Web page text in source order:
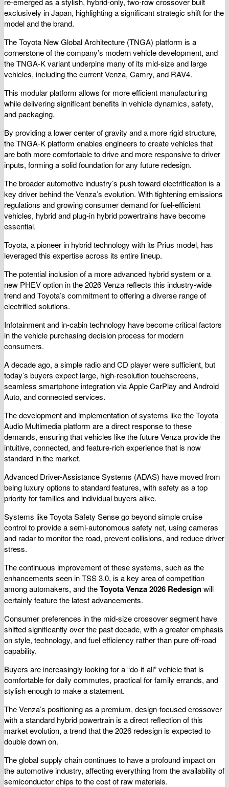
exclusively in Japan, highlighting a significant strategic shift for the
model and the brand.
The Toyota New Global Architecture (TNGA) platform is a
cornerstone of the company’s modern vehicle development, and
the TNGA-K variant underpins many of its mid-size and large
vehicles, including the current Venza, Camry, and RAV4.
This modular platform allows for more efficient manufacturing
while delivering significant benefits in vehicle dynamics, safety,
and packaging.
By providing a lower center of gravity and a more rigid structure,
the TNGA-K platform enables engineers to create vehicles that
are both more comfortable to drive and more responsive to driver
inputs, forming a solid foundation for any future redesign.
The broader automotive industry’s push toward electrification is a
key driver behind the Venza’s evolution. With tightening emissions
regulations and growing consumer demand for fuel-efficient
vehicles, hybrid and plug-in hybrid powertrains have become
essential.
Toyota, a pioneer in hybrid technology with its Prius model, has
leveraged this expertise across its entire lineup.
The potential inclusion of a more advanced hybrid system or a
new PHEV option in the 2026 Venza reflects this industry-wide
trend and Toyota’s commitment to offering a diverse range of
electrified solutions.
Infotainment and in-cabin technology have become critical factors
in the vehicle purchasing decision process for modern
consumers.
A decade ago, a simple radio and CD player were sufficient, but
today’s buyers expect large, high-resolution touchscreens,
seamless smartphone integration via Apple CarPlay and Android
Auto, and connected services.
The development and implementation of systems like the Toyota
Audio Multimedia platform are a direct response to these
demands, ensuring that vehicles like the future Venza provide the
intuitive, connected, and feature-rich experience that is now
standard in the market.
Advanced Driver-Assistance Systems (ADAS) have moved from
being luxury options to standard features, with safety as a top
priority for families and individual buyers alike.
Systems like Toyota Safety Sense go beyond simple cruise
control to provide a semi-autonomous safety net, using cameras
and radar to monitor the road, prevent collisions, and reduce driver
stress.
The continuous improvement of these systems, such as the
enhancements seen in TSS 3.0, is a key area of competition
among automakers, and theToyota Venza 2026 Redesignwill
certainly feature the latest advancements.
Consumer preferences in the mid-size crossover segment have
shifted significantly over the past decade, with a greater emphasis
on style, technology, and fuel efficiency rather than pure off-road
capability.
Buyers are increasingly looking for a “do-it-all” vehicle that is
comfortable for daily commutes, practical for family errands, and
stylish enough to make a statement.
The Venza’s positioning as a premium, design-focused crossover
with a standard hybrid powertrain is a direct reflection of this
market evolution, a trend that the 2026 redesign is expected to
double down on.
The global supply chain continues to have a profound impact on
the automotive industry, affecting everything from the availability of
semiconductor chips to the cost of raw materials.